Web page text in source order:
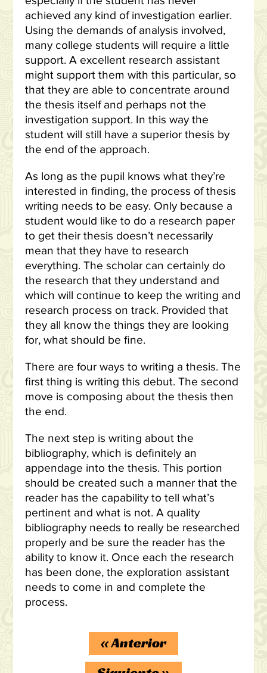
achieved any kind of investigation earlier.
Using the demands of analysis involved,
many college students will require a little
support. A excellent research assistant
might support them with this particular, so
that they are able to concentrate around
the thesis itself and perhaps not the
investigation support. In this way the
student will still have a superior thesis by
the end of the approach.
As long as the pupil knows what they’re
interested in finding, the process of thesis
writing needs to be easy. Only because a
student would like to do a research paper
to get their thesis doesn’t necessarily
mean that they have to research
everything. The scholar can certainly do
the research that they understand and
which will continue to keep the writing and
research process on track. Provided that
they all know the things they are looking
for, what should be fine.
There are four ways to writing a thesis. The
first thing is writing this debut. The second
move is composing about the thesis then
the end.
The next step is writing about the
bibliography, which is definitely an
appendage into the thesis. This portion
should be created such a manner that the
reader has the capability to tell what’s
pertinent and what is not. A quality
bibliography needs to really be researched
properly and be sure the reader has the
ability to know it. Once each the research
has been done, the exploration assistant
needs to come in and complete the
process.
«Anterior